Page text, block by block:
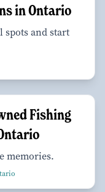
in Ontario
spots and start
Fishing
memories.